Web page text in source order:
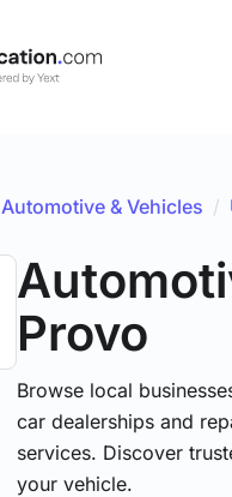
Automotive & Vehicles /
Provo
Browse local
car dealerships and
services. Discover
your vehicle.